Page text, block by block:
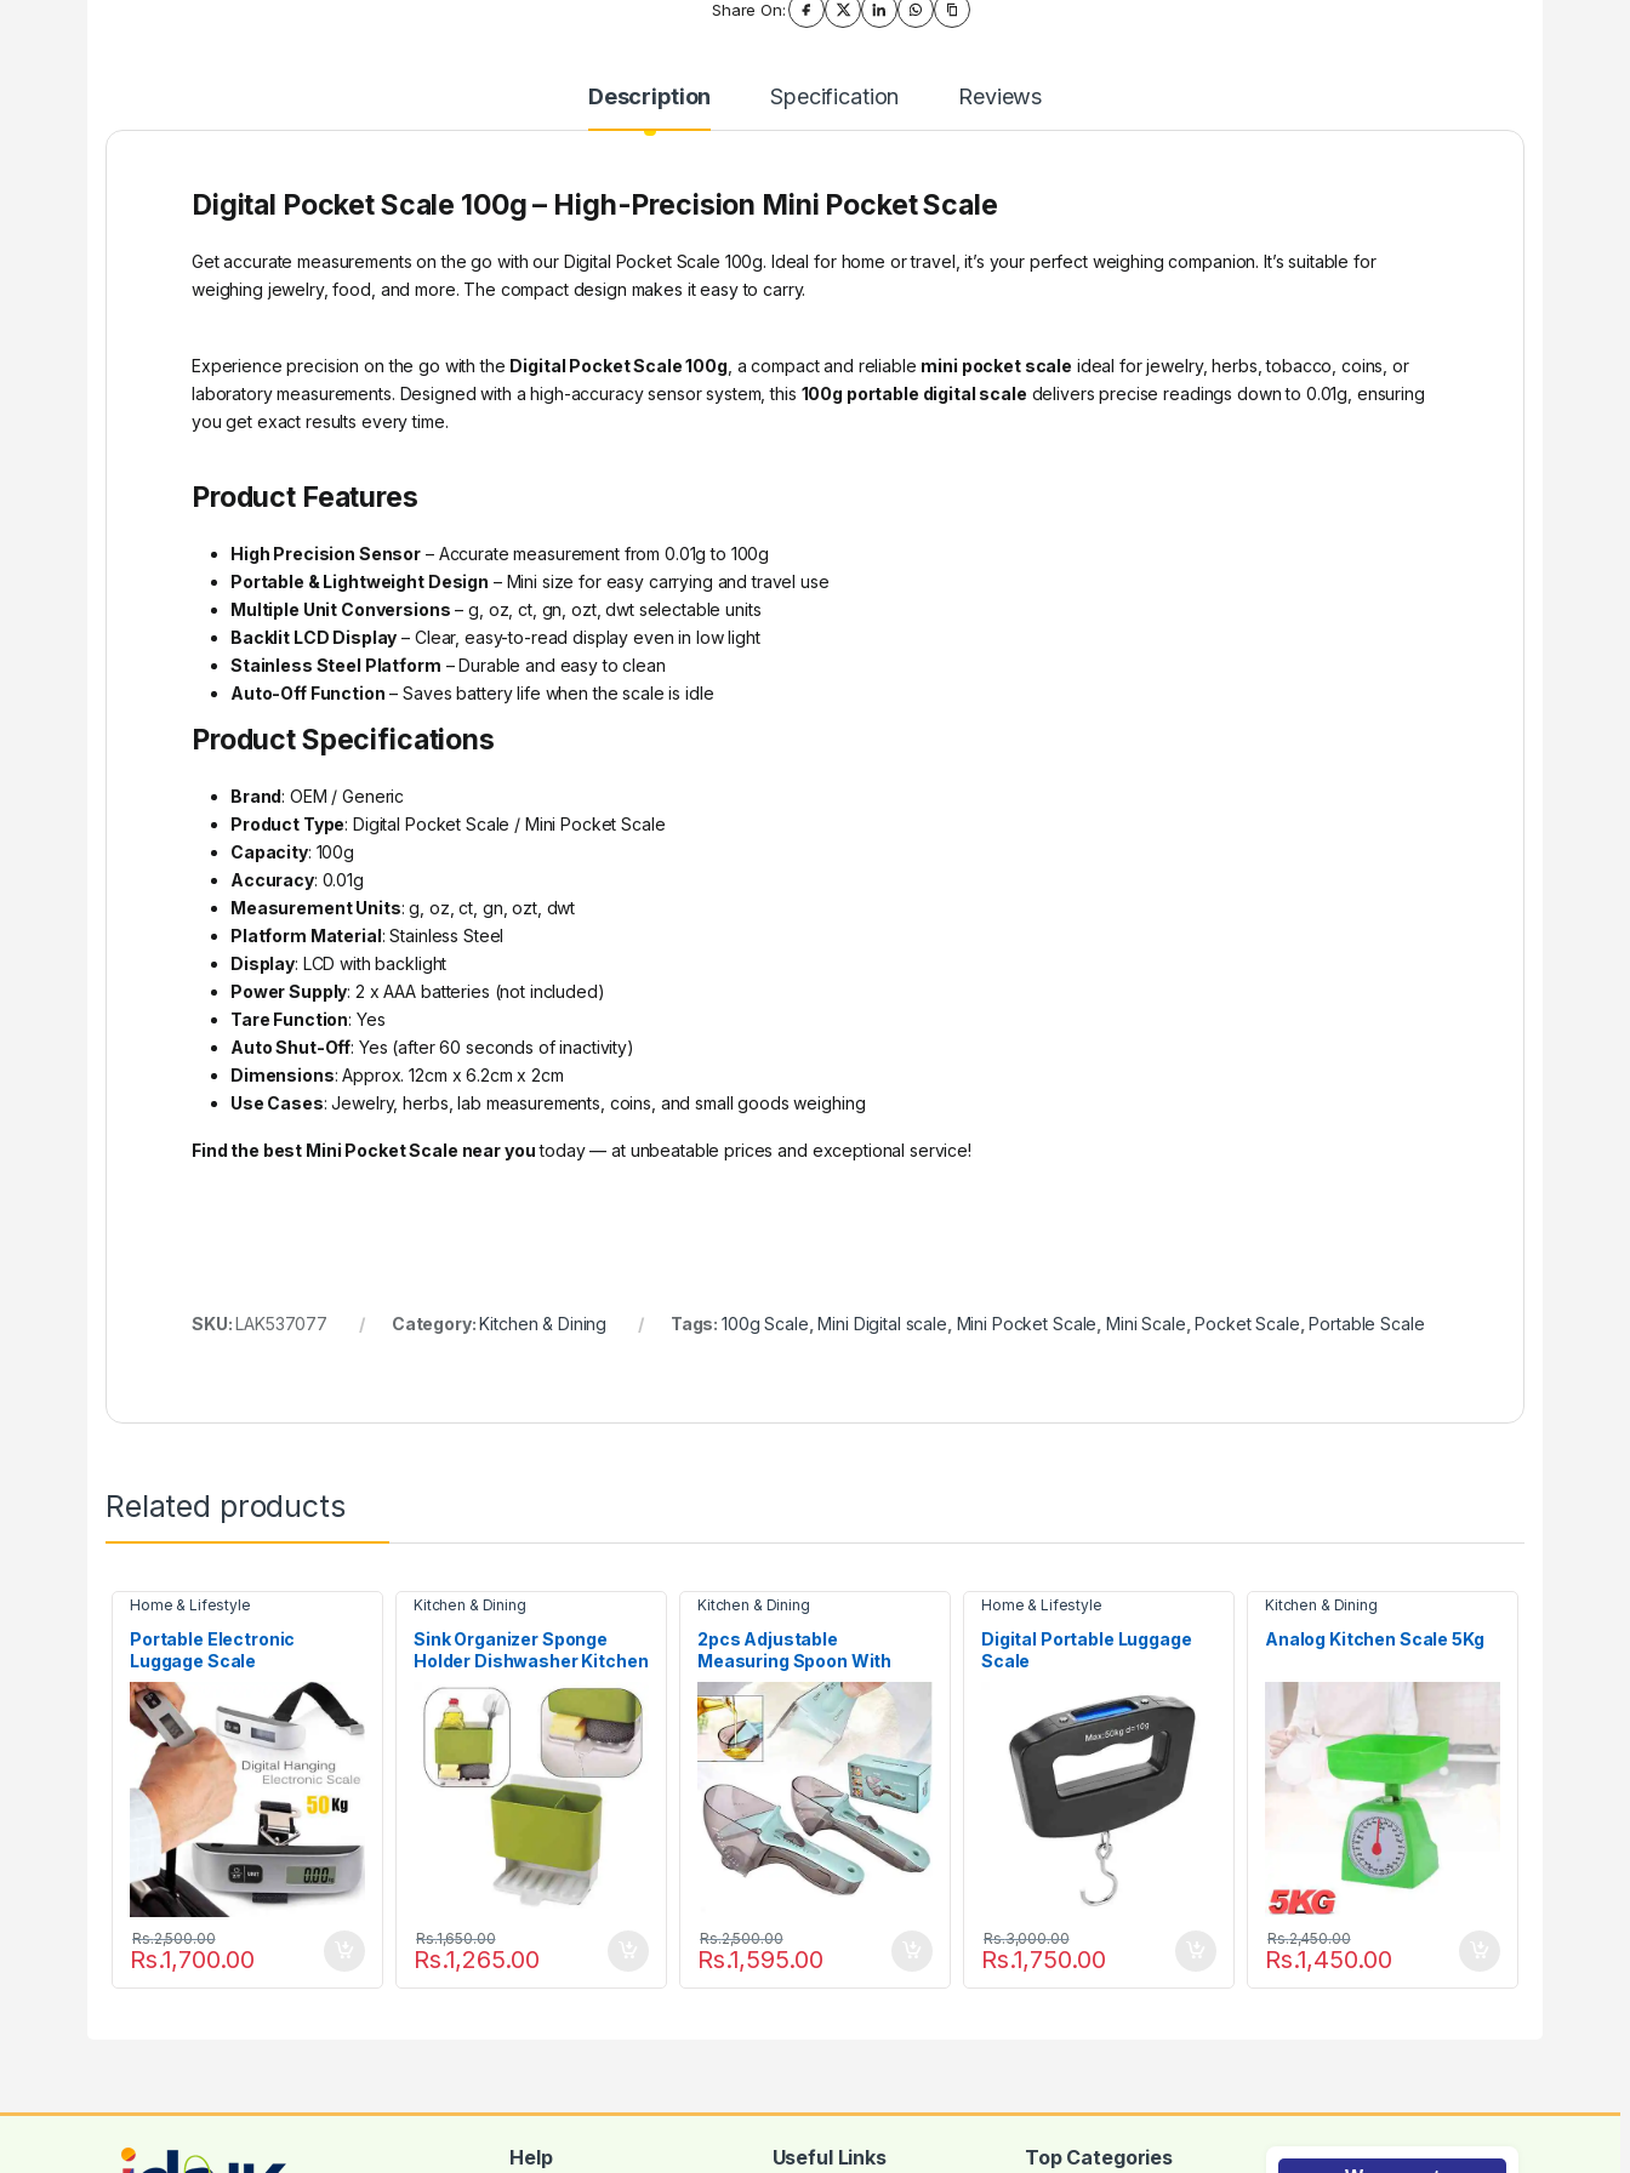
Share On:
Description Specification Reviews
Digital Pocket Scale 100g – High-Precision Mini Pocket Scale
Get accurate measurements on the go with our Digital Pocket Scale 100g. Ideal for home or travel, it’s your perfect weighing companion. It’s suitable for
weighing jewelry, food, and more. The compact design makes it easy to carry.
Experience precision on the go with the Digital Pocket Scale 100g , a compact and reliable mini pocket scale ideal for jewelry, herbs, tobacco, coins, or
laboratory measurements. Designed with a high-accuracy sensor system, this 100g portable digital scale delivers precise readings down to 0.01g, ensuring
you get exact results every time.
Product Features
High Precision Sensor – Accurate measurement from 0.01g to 100g
Portable & Lightweight Design – Mini size for easy carrying and travel use
Multiple Unit Conversions – g, oz, ct, gn, ozt, dwt selectable units
Backlit LCD Display – Clear, easy-to-read display even in low light
Stainless Steel Platform – Durable and easy to clean
Auto-Off Function – Saves battery life when the scale is idle
Product Specifications
Brand: OEM / Generic
Product Type: Digital Pocket Scale / Mini Pocket Scale
Capacity: 100g
Accuracy: 0.01g
Measurement Units: g, oz, ct, gn, ozt, dwt
Platform Material: Stainless Steel
Display: LCD with backlight
Power Supply: 2 x AAA batteries (not included)
Tare Function: Yes
Auto Shut-Off: Yes (after 60 seconds of inactivity)
Dimensions: Approx. 12cm x 6.2cm x 2cm
Use Cases: Jewelry, herbs, lab measurements, coins, and small goods weighing
Find the best Mini Pocket Scale near youtoday — at unbeatable prices and exceptional service!
SKU:LAK537077 Category:Kitchen & Dining Tags:100g Scale ,Mini Digital scale Mini Pocket Scale Mini Scale ,Pocket Scale ,Portable Scale
Related products
Home & Lifestyle
Portable Electronic
Luggage Scale
Rs.1,700.00
Rs.2,500.00
Kitchen & Dining
Sink Organizer Sponge
Holder Dishwasher Kitchen
Drainer Rack
Rs.1,265.00
Rs.1,650.00
Kitchen & Dining
2pcs Adjustable
Measuring Spoon With
Scale Magnet Powder
Measuring Tools
Rs.1,595.00
Rs.2,500.00
Home & Lifestyle
Digital Portable Luggage
Scale
Rs.1,750.00
Rs.3,000.00
Kitchen & Dining
Analog Kitchen Scale 5Kg
Rs.1,450.00
Rs.2,450.00
Help Useful Links Top Categories